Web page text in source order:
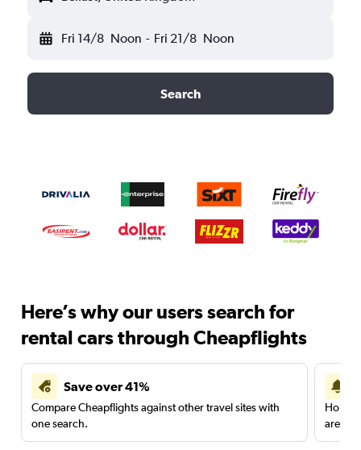
Fri 14/8 Noon - Fri 21/8 Noon
Search
Here’s why our users search for
rental cars through Cheapflights
Save over 41%
Compare Cheapflights against other travel sites with
one search.
are